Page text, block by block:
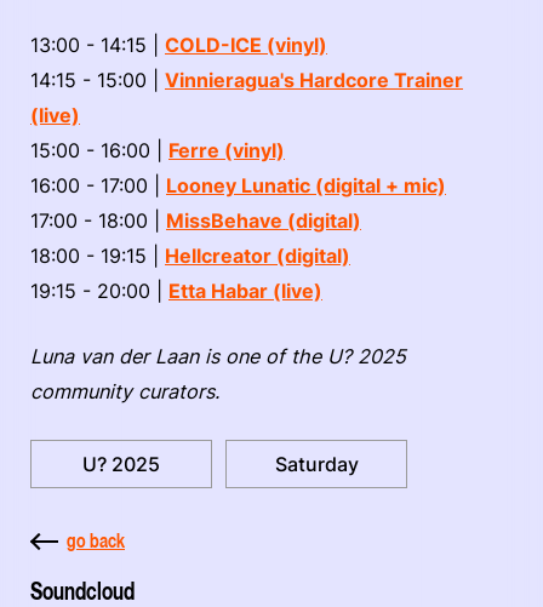
13:00 - 14:15 | COLD-ICE (vinyl)
14:15 - 15:00 | Vinnieragua's Hardcore Trainer
(live)
15:00 - 16:00 | Ferre (vinyl)
16:00 - 17:00 | Looney Lunatic (digital + mic)
17:00 - 18:00 | MissBehave (digital)
18:00 - 19:15 | Hellcreator (digital)
19:15 - 20:00 | Etta Habar (live)
Luna van der Laan is one of the U? 2025
community curators.
U? 2025 Saturday
go back
Soundcloud